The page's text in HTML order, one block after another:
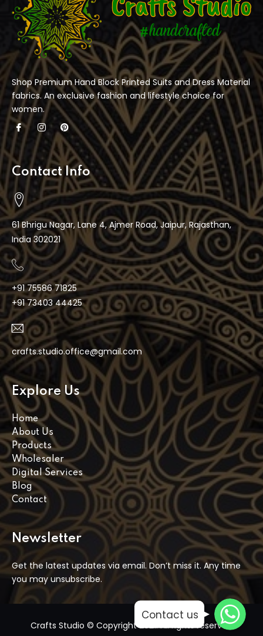
Shop Premium Hand Block Printed Suits and Dress Material
fabrics. An exclusive fashion and lifestyle choice for
women.
Contact Info
61 Bhrigu Nagar, Lane 4, Ajmer Road, Jaipur, Rajasthan,
India 302021
+91 75586 71825
+91 73403 44425
crafts.studio.office@gmail.com
Explore Us
Home
About Us
Products
Wholesaler
Digital Services
Blog
Contact
Newsletter
Get the latest updates via email. Don’t miss it. Any time
you may unsubscribe.
Crafts Studio © Copyright 2021. All rights reserved
WhatsApp
WhatsApp
WhatsApp
Contact us